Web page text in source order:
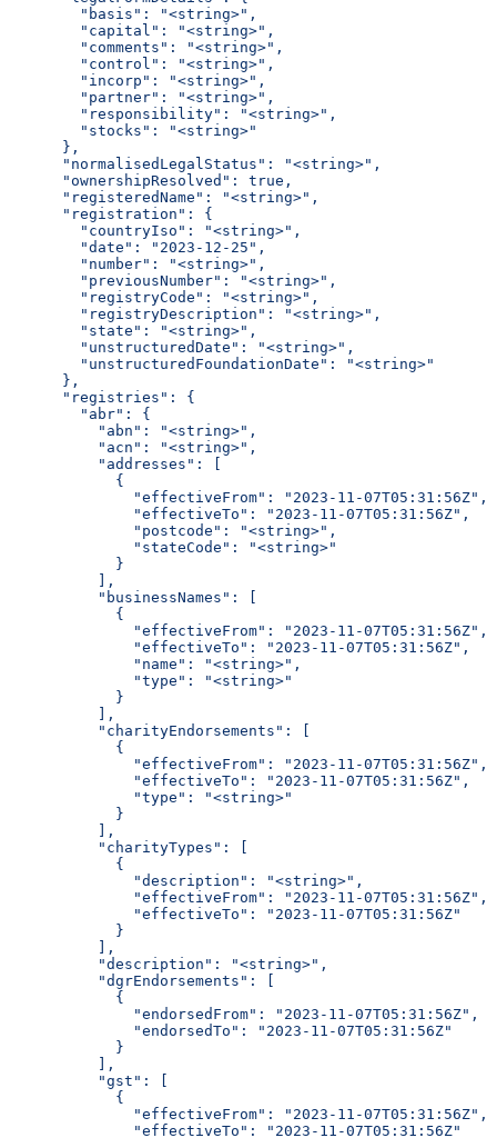
        "basis": "<string>",
        "capital": "<string>",
        "comments": "<string>",
        "control": "<string>",
        "incorp": "<string>",
        "partner": "<string>",
        "responsibility": "<string>",
        "stocks": "<string>"
      },
      "normalisedLegalStatus": "<string>",
      "ownershipResolved": true,
      "registeredName": "<string>",
      "registration": {
        "countryIso": "<string>",
        "date": "2023-12-25",
        "number": "<string>",
        "previousNumber": "<string>",
        "registryCode": "<string>",
        "registryDescription": "<string>",
        "state": "<string>",
        "unstructuredDate": "<string>",
        "unstructuredFoundationDate": "<string>"
      },
      "registries": {
        "abr": {
          "abn": "<string>",
          "acn": "<string>",
          "addresses": [
            {
              "effectiveFrom": "2023-11-07T05:31:56Z",
              "effectiveTo": "2023-11-07T05:31:56Z",
              "postcode": "<string>",
              "stateCode": "<string>"
            }
          ],
          "businessNames": [
            {
              "effectiveFrom": "2023-11-07T05:31:56Z",
              "effectiveTo": "2023-11-07T05:31:56Z",
              "name": "<string>",
              "type": "<string>"
            }
          ],
          "charityEndorsements": [
            {
              "effectiveFrom": "2023-11-07T05:31:56Z",
              "effectiveTo": "2023-11-07T05:31:56Z",
              "type": "<string>"
            }
          ],
          "charityTypes": [
            {
              "description": "<string>",
              "effectiveFrom": "2023-11-07T05:31:56Z",
              "effectiveTo": "2023-11-07T05:31:56Z"
            }
          ],
          "description": "<string>",
          "dgrEndorsements": [
            {
              "endorsedFrom": "2023-11-07T05:31:56Z",
              "endorsedTo": "2023-11-07T05:31:56Z"
            }
          ],
          "gst": [
            {
              "effectiveFrom": "2023-11-07T05:31:56Z",
              "effectiveTo": "2023-11-07T05:31:56Z"